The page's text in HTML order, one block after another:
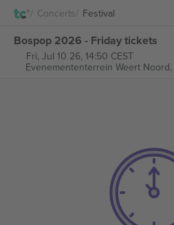
Concerts Festival
Bospop 2026 - Friday tickets
Fri, Jul 10 26, 14:50 CEST
Evenemententerrein Weert Noord,